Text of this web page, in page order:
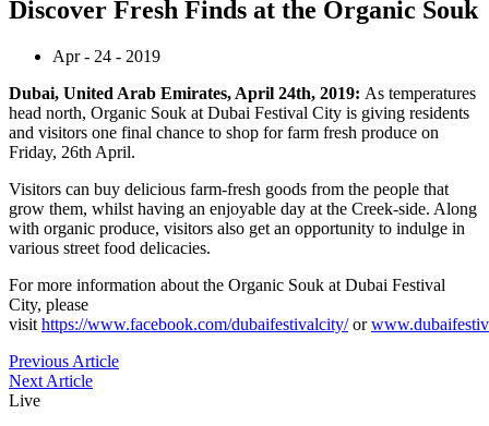
Discover Fresh Finds at the Organic Souk
Apr - 24 - 2019
Dubai, United Arab Emirates, April 24th, 2019: As temperatures
head north, Organic Souk at Dubai Festival City is giving residents
and visitors one final chance to shop for farm fresh produce on
Friday, 26th April.
Visitors can buy delicious farm-fresh goods from the people that
grow them, whilst having an enjoyable day at the Creek-side. Along
with organic produce, visitors also get an opportunity to indulge in
various street food delicacies.
For more information about the Organic Souk at Dubai Festival
City, please
visit https://www.facebook.com/dubaifestivalcity/or
Previous Article
Next Article
Live